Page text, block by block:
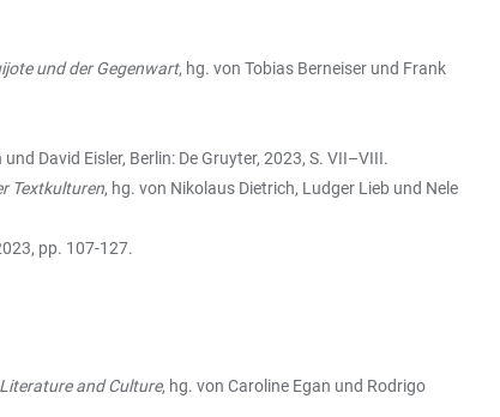
und der Gegenwart, hg. von Tobias Berneiser und Frank
David Eisler, Berlin: De Gruyter, 2023, S. VII–VIII.
Textkulturen, hg. von Nikolaus Dietrich, Ludger Lieb und Nele
pp. 107-127.
and Culture, hg. von Caroline Egan und Rodrigo